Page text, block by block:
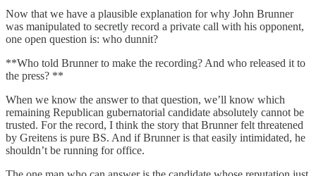
Now that we have a plausible explanation for why John Brunner
was manipulated to secretly record a private call with his opponent,
one open question is: who dunnit?
**Who told Brunner to make the recording? And who released it to
the press? **
When we know the answer to that question, we’ll know which
remaining Republican gubernatorial candidate absolutely cannot be
trusted. For the record, I think the story that Brunner felt threatened
by Greitens is pure BS. And if Brunner is that easily intimidated, he
shouldn’t be running for office.